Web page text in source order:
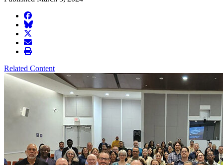
facebook
BlueSky
twitter
envelope
print
Related Content